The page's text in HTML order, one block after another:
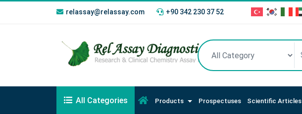
relassay@relassay.com +90 342 230 37 52
All Categories Products Prospectuses Scientific Articles